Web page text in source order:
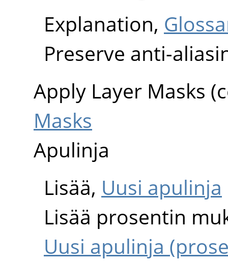
Explanation,
Preserve anti-
Apply Layer Masks
Masks
Apulinja
Lisää, Uusi apulinja
Lisää prosentin
Uusi apulinja